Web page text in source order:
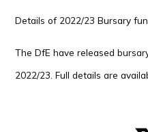
Details of 2022/23 Bursary
The DfE have released
2022/23. Full details are